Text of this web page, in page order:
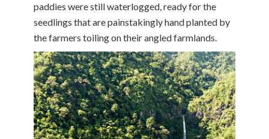
paddies were still waterlogged, ready for the
seedlings that are painstakingly hand planted by
the farmers toiling on their angled farmlands.